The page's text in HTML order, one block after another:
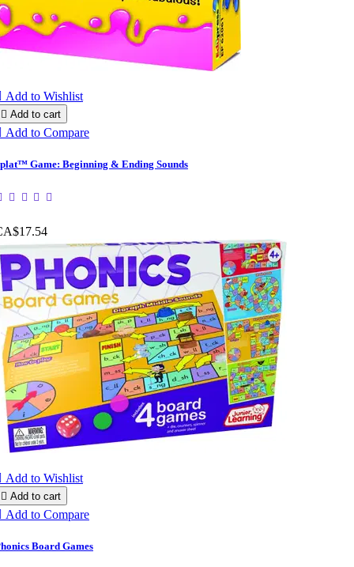
Add to Wishlist
 Add to cart
Add to Compare
Game: Beginning & Ending Sounds
Add to Wishlist
 Add to cart
Add to Compare
Board Games